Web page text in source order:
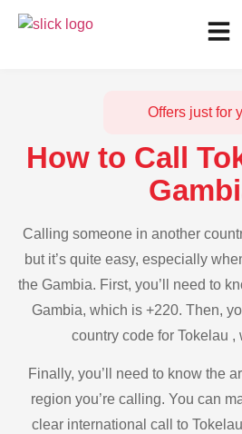
Offers just for
How to Call
Calling someone in another
but it’s quite easy, especially
the Gambia. First, you’ll need to
Gambia, which is +220. Then,
country code for Tokelau ,
Finally, you’ll need to know the
region you’re calling. You can
clear international call to